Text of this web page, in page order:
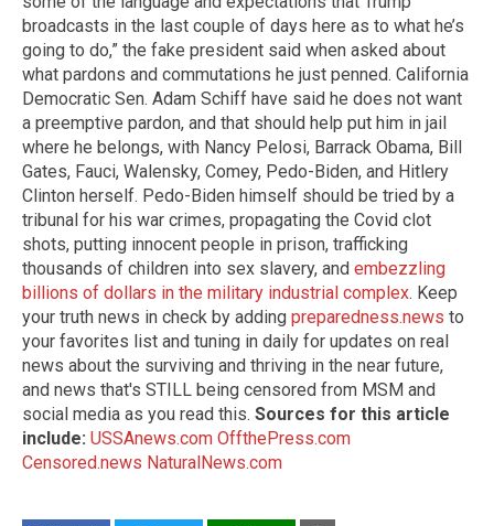
broadcasts in the last couple of days here as to what he’s
going to do,” the fake president said when asked about
what pardons and commutations he just penned. California
Democratic Sen. Adam Schiff have said he does not want
a preemptive pardon, and that should help put him in jail
where he belongs, with Nancy Pelosi, Barrack Obama, Bill
Gates, Fauci, Walensky, Comey, Pedo-Biden, and Hitlery
Clinton herself. Pedo-Biden himself should be tried by a
tribunal for his war crimes, propagating the Covid clot
shots, putting innocent people in prison, trafficking
thousands of children into sex slavery, and embezzling
billions of dollars in the military industrial complex. Keep
your truth news in check by adding preparedness.news to
your favorites list and tuning in daily for updates on real
news about the surviving and thriving in the near future,
and news that's STILL being censored from MSM and
social media as you read this. Sources for this article
include: USSAnews.com OffthePress.com
Censored.news NaturalNews.com